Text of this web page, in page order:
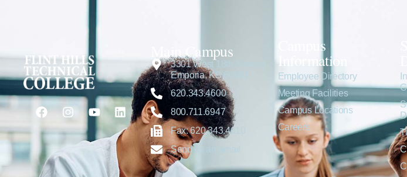
Main Campus
3301 West 18th Avenue
Emporia, KS 66801
620.343.4600
800.711.6947
Fax: 620.343.4610
Send us an email
Campus
Information
Employee Directory
Meeting Facilities
Campus Locations
Careers